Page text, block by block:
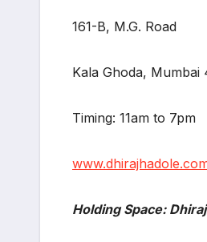
161-B, M.G. Road
Kala Ghoda, Mumbai
Timing: 11am to 7pm
Holding Space: